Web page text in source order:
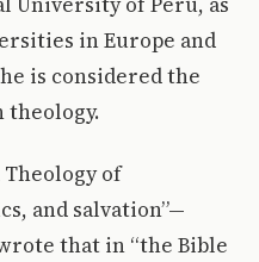
in Europe and
is considered the
of
and salvation”—
that in “the Bible